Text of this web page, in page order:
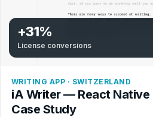
+31%
License conversions
WRITING APP · SWITZERLAND
iA Writer — React Native
Case Study